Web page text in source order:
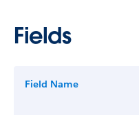
Fields
Field Name